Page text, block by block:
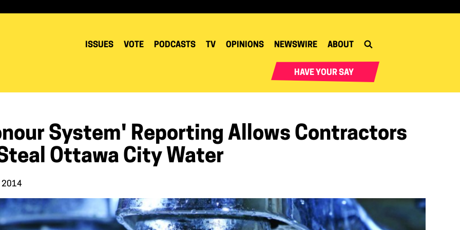
ISSUES VOTE PODCASTS TV OPINIONS NEWSWIRE ABOUT
HAVE YOUR SAY
System' Reporting Allows Contractors
Steal Ottawa City Water
2014